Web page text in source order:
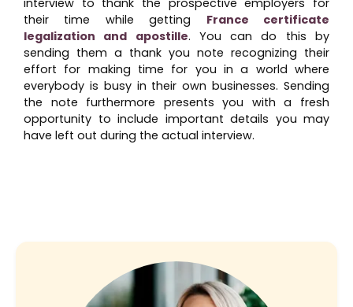
their time while getting France certificate
legalization and apostille. You can do this by
sending them a thank you note recognizing their
effort for making time for you in a world where
everybody is busy in their own businesses. Sending
the note furthermore presents you with a fresh
opportunity to include important details you may
have left out during the actual interview.